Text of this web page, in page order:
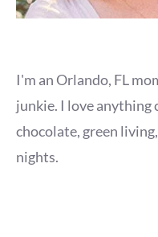
I'm an Orlando, FL
junkie. I love anything
chocolate, green
nights.